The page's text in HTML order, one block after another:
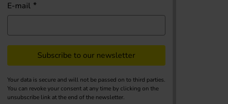
E-mail
Subscribe to our newsletter
Your data is secure and will not be passed on to third parties.
You can revoke your consent at any time by clicking on the
unsubscribe link at the end of the newsletter.